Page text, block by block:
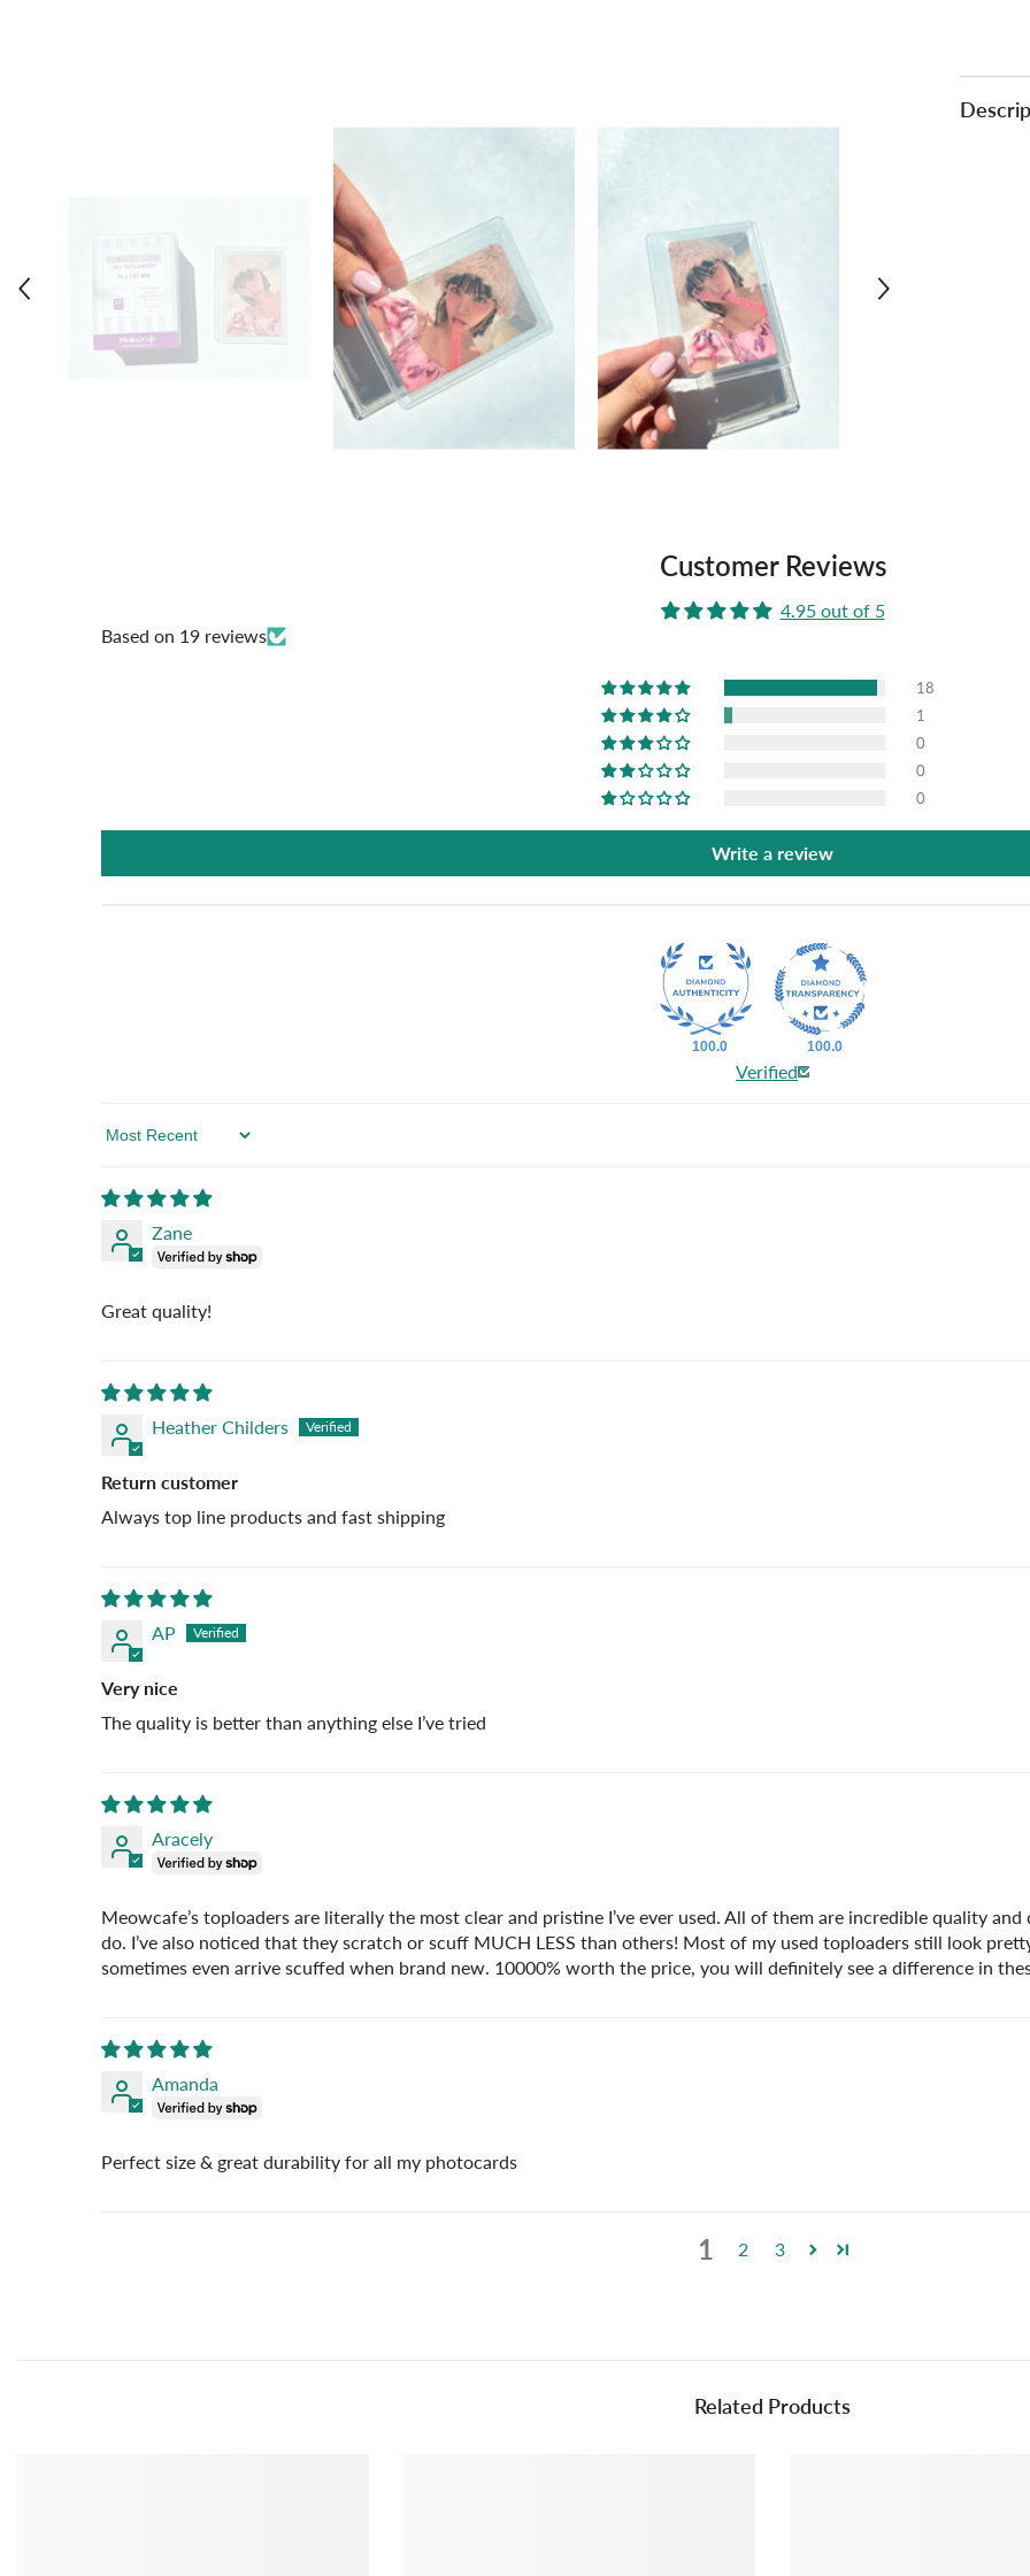
Customer Reviews
4.95 out of 5
Based on 19 reviews
18
1
0
0
0
Write a review
100.0 100.0
Verified
Sort By
Zane
Great quality!
Heather Childers
Return customer
Always top line products and fast shipping
AP
Very nice
The quality is better than anything else I’ve tried
Aracely
Meowcafe’s toploaders are literally the most clear and pristine I’ve ever used. All of them are incredible quality
do. I’ve also noticed that they scratch or scuff MUCH LESS than others! Most of my used toploaders still look
sometimes even arrive scuffed when brand new. 10000% worth the price, you will definitely see a difference in
Amanda
Perfect size & great durability for all my photocards
1 2 3
Related Products